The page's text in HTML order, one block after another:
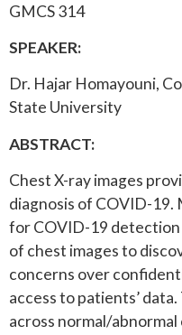
GMCS 314
SPEAKER:
Dr. Hajar Homayouni,
State University
ABSTRACT:
Chest X-ray images
diagnosis of COVID-
for COVID-19
of chest images to
concerns over
access to patients’
across normal/abnormal